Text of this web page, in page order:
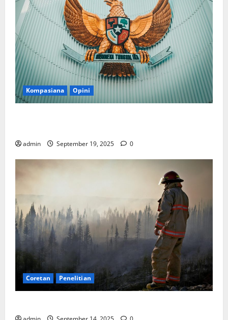
Kompasiana Opini
admin September 19, 2025 0
Coretan Penelitian